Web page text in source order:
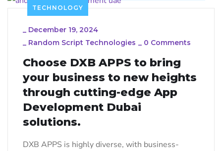
TECHNOLOGY
_ December 19, 2024
_ Random Script Technologies _ 0 Comments
Choose DXB APPS to bring
your business to new heights
through cutting-edge App
Development Dubai
solutions.
DXB APPS is highly diverse, with business-